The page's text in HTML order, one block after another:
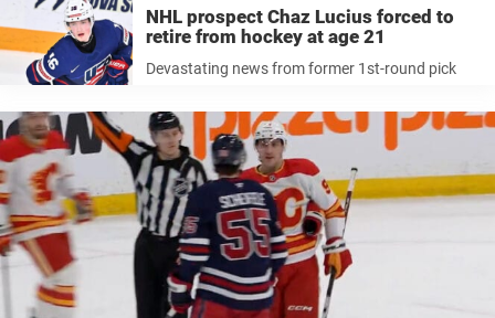
NHL prospect Chaz Lucius forced to
retire from hockey at age 21
Devastating news from former 1st-round pick